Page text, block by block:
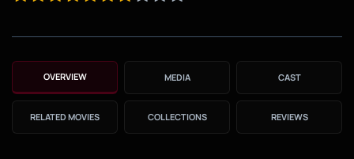
OVERVIEW MEDIA CAST
RELATED MOVIES COLLECTIONS REVIEWS